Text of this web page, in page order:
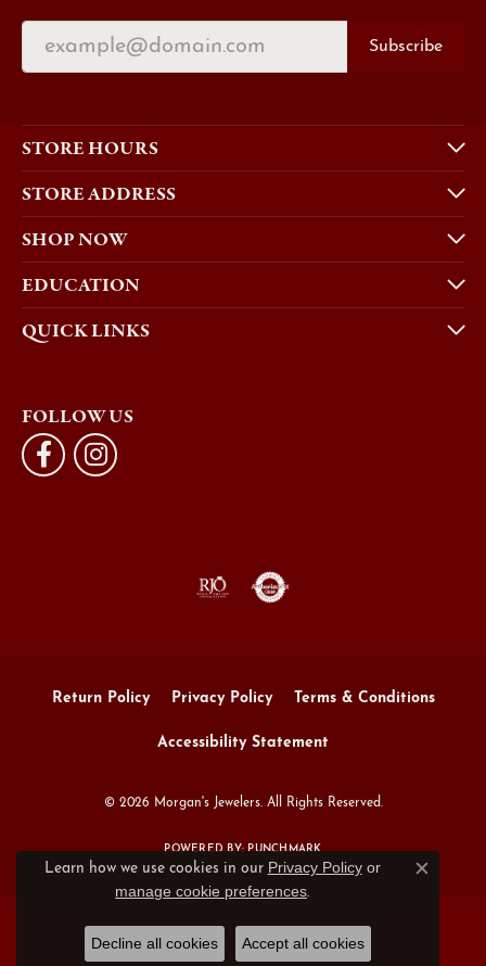
Subscribe
STORE HOURS
STORE ADDRESS
SHOP NOW
EDUCATION
QUICK LINKS
FOLLOW US
Return Policy Privacy Policy Terms & Conditions
Accessibility Statement
© 2026 Morgan's Jewelers. All Rights Reserved.
POWERED BY:PUNCHMARK
Learn how we use cookies in our Privacy Policyor
manage cookie preferences.
Close
Decline all cookies Accept all cookies